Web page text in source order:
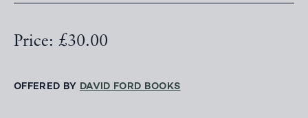
Price: £30.00
OFFERED BY DAVID FORD BOOKS